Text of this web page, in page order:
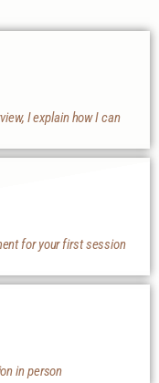
I explain how I can
for your first session
in person